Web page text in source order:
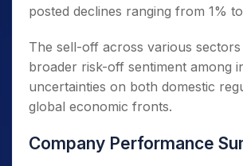
posted declines ranging from 1%
The sell-off across various
broader risk-off sentiment among
uncertainties on both domestic
global economic fronts.
Company Performance